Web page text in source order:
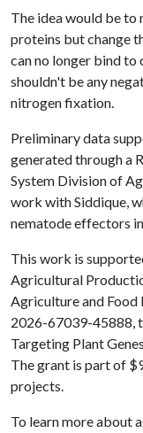
The idea would be
proteins but change
can no longer bind to
shouldn't be any
nitrogen fixation.
Preliminary data
generated through a
System Division of
work with Siddique,
nematode effectors
This work is
Agricultural
Agriculture and Food
2026-67039-45888,
Targeting Plant
The grant is part of
projects.
To learn more about